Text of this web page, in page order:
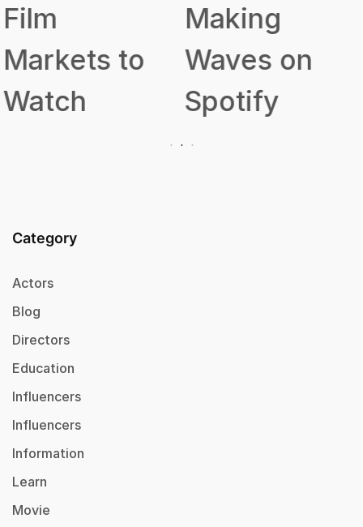
Making
Waves on
Spotify
Everyone
Should
Know
Category
Actors
Blog
Directors
Education
Influencers
Influencers
Information
Learn
Movie